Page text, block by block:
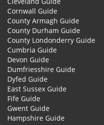
Cornwall Guide
County Armagh Guide
County Durham Guide
County Londonderry Guide
Cumbria Guide
Devon Guide
Dumfriesshire Guide
Dyfed Guide
East Sussex Guide
Fife Guide
Gwent Guide
Hampshire Guide